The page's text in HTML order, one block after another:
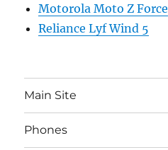
Motorola Moto Z Force
Reliance Lyf Wind 5
Main Site
Phones